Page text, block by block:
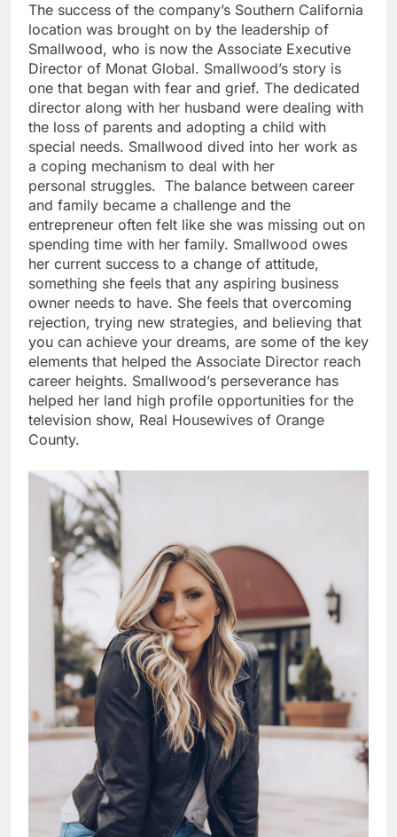
The success of the company’s Southern California
location was brought on by the leadership of
Smallwood, who is now the Associate Executive
Director of Monat Global. Smallwood’s story is
one that began with fear and grief. The dedicated
director along with her husband were dealing with
the loss of parents and adopting a child with
special needs. Smallwood dived into her work as
a coping mechanism to deal with her
personal struggles. The balance between career
and family became a challenge and the
entrepreneur often felt like she was missing out on
spending time with her family. Smallwood owes
her current success to a change of attitude,
something she feels that any aspiring business
owner needs to have. She feels that overcoming
rejection, trying new strategies, and believing that
you can achieve your dreams, are some of the key
elements that helped the Associate Director reach
career heights. Smallwood’s perseverance has
helped her land high profile opportunities for the
television show, Real Housewives of Orange
County.